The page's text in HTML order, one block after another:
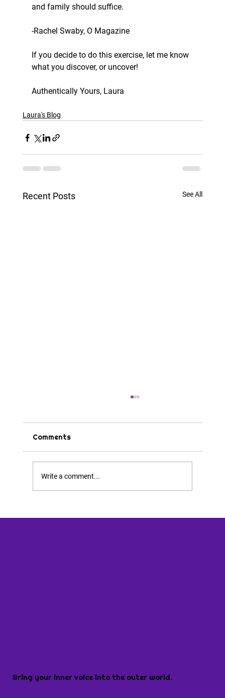
and family should suffice.
-Rachel Swaby, O Magazine
If you decide to do this exercise, let me know
what you discover, or uncover!
Authentically Yours, Laura
Laura's Blog
Recent Posts See All
Tips & Tricks
Comments
Write a comment...
Bring your inner voice into the outer world.